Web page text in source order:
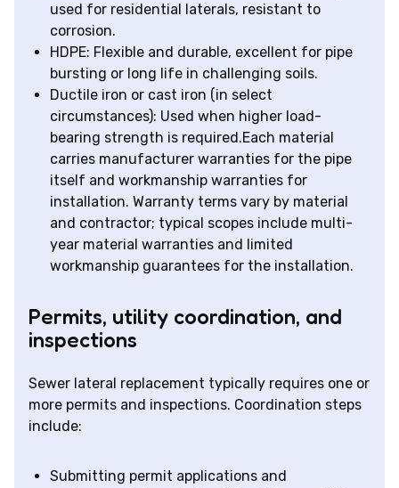
used for residential laterals, resistant to
corrosion.
HDPE: Flexible and durable, excellent for pipe
bursting or long life in challenging soils.
Ductile iron or cast iron (in select
circumstances): Used when higher load-
bearing strength is required.Each material
carries manufacturer warranties for the pipe
itself and workmanship warranties for
installation. Warranty terms vary by material
and contractor; typical scopes include multi-
year material warranties and limited
workmanship guarantees for the installation.
Permits, utility coordination, and
inspections
Sewer lateral replacement typically requires one or
more permits and inspections. Coordination steps
include:
Submitting permit applications and